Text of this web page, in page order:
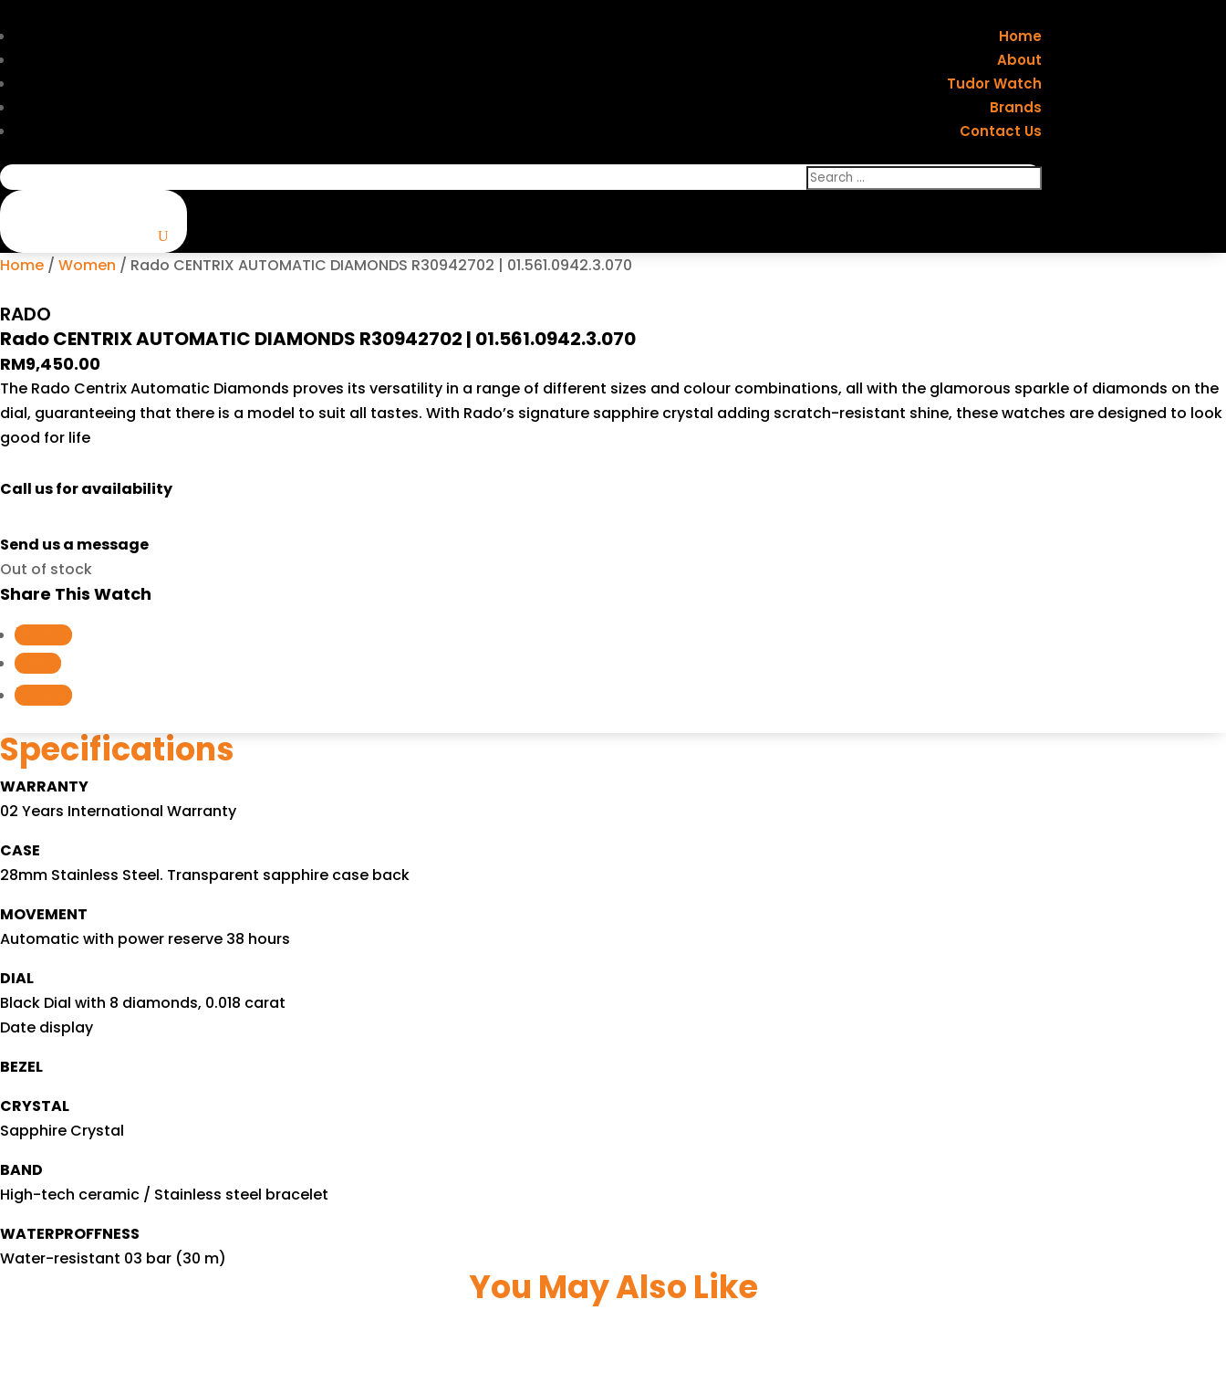
Home
About
Tudor Watch
Brands
Contact Us
Search
for:
Home / Women / Rado CENTRIX AUTOMATIC DIAMONDS R30942702 | 01.561.0942.3.070
RADO
Rado CENTRIX AUTOMATIC DIAMONDS R30942702 | 01.561.0942.3.070
RM9,450.00
The Rado Centrix Automatic Diamonds proves its versatility in a range of different sizes and colour combinations, all with the glamorous sparkle of diamonds on the
dial, guaranteeing that there is a model to suit all tastes. With Rado’s signature sapphire crystal adding scratch-resistant shine, these watches are designed to look
good for life
Call us for availability
Send us a message
Out of stock
Share This Watch
Follow
Follow
Follow
Specifications
WARRANTY
02 Years International Warranty
CASE
28mm Stainless Steel. Transparent sapphire case back
MOVEMENT
Automatic with power reserve 38 hours
DIAL
Black Dial with 8 diamonds, 0.018 carat
Date display
BEZEL
CRYSTAL
Sapphire Crystal
BAND
High-tech ceramic / Stainless steel bracelet
WATERPROFFNESS
Water-resistant 03 bar (30 m)
You May Also Like